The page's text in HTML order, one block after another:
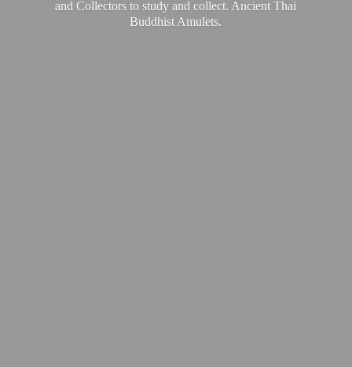
and Collectors to study and collect. Ancient Thai
Buddhist Amulets.